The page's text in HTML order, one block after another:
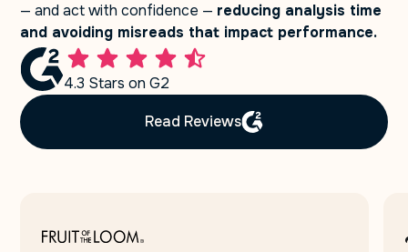
— and act with confidence — reducing analysis time
and avoiding misreads that impact performance.
4.3 Stars on G2
Read Reviews